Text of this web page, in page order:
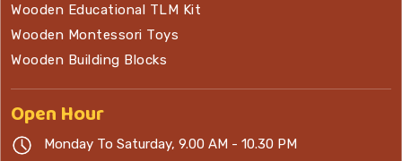
Wooden Educational TLM Kit
Wooden Montessori Toys
Wooden Building Blocks
OpenHour
Monday To Saturday, 9.00 AM - 10.30 PM